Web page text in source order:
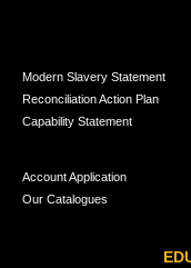
Modern Slavery Statement
Reconciliation Action Plan
Capability Statement
Account Application
Our Catalogues